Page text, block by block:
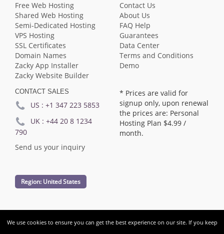
Free Web Hosting
Shared Web Hosting
Semi-Dedicated Hosting
VPS Hosting
SSL Certificates
Domain Names
Zacky App Installer
Zacky Website Builder
Contact Us
About Us
FAQ Help
Guarantees
Data Center
Terms and Conditions
Demo
CONTACT SALES
US : +1 347 223 5853
UK : +44 20 8 1234
790
Send us your inquiry
Region: United States
* Prices are valid for
signup only, upon renewal
the prices are: Personal
Hosting Plan $4.99 /
month.
We use cookies to ensure you can get the best experience on our site. If you keep